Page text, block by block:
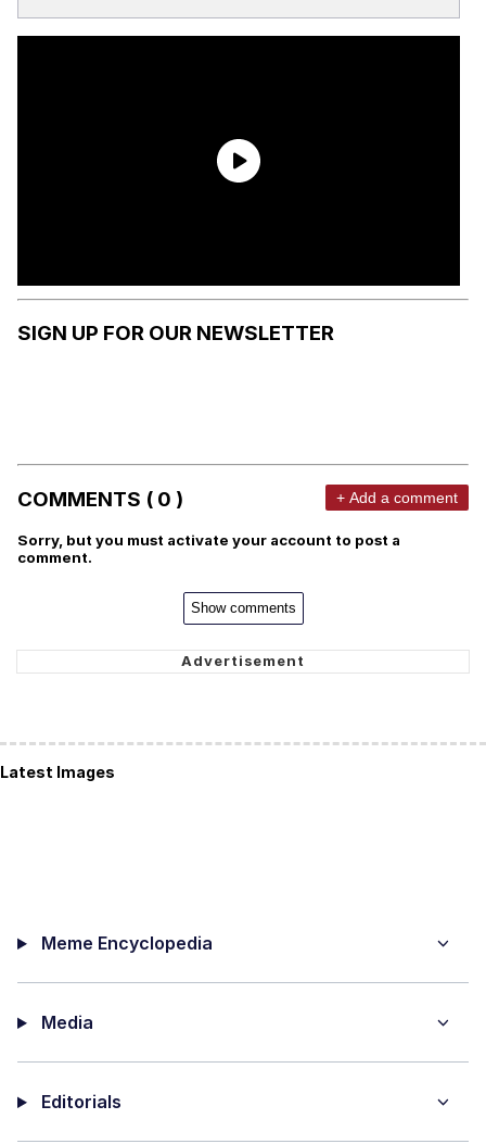
SIGN UP FOR OUR NEWSLETTER
COMMENTS ( 0 ) + Add a comment
Sorry, but you must activate your account to post a
comment.
Show comments
Latest Images
Meme Encyclopedia
Media
Editorials